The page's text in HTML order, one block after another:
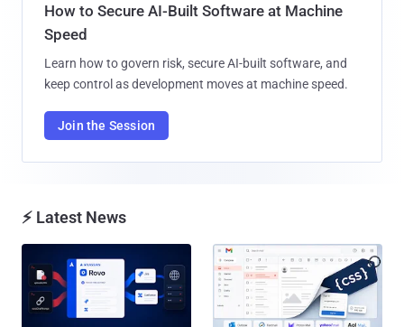
How to Secure AI-Built Software at Machine
Speed
Learn how to govern risk, secure AI-built software, and
keep control as development moves at machine speed.
Join the Session
⚡ Latest News